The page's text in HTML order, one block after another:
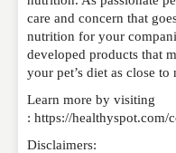
care and concern that
nutrition for your
developed products that
your pet’s diet as close to
Learn more by visiting
: https://healthyspot.com/
Disclaimers: